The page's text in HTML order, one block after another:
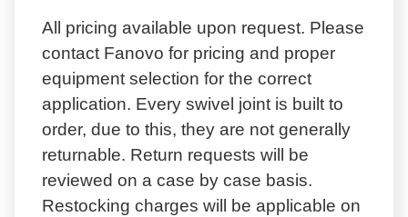
All pricing available upon request. Please
contact Fanovo for pricing and proper
equipment selection for the correct
application. Every swivel joint is built to
order, due to this, they are not generally
returnable. Return requests will be
reviewed on a case by case basis.
Restocking charges will be applicable on